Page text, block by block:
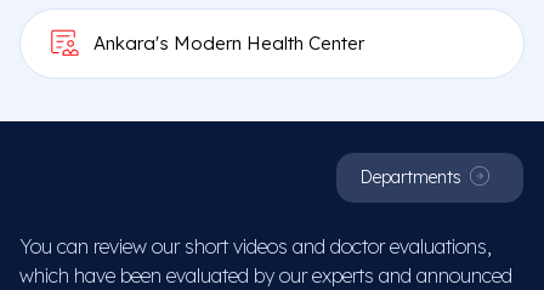
Ankara's Modern Health Center
Departments
You can review our short videos and doctor evaluations,
which have been evaluated by our experts and announced